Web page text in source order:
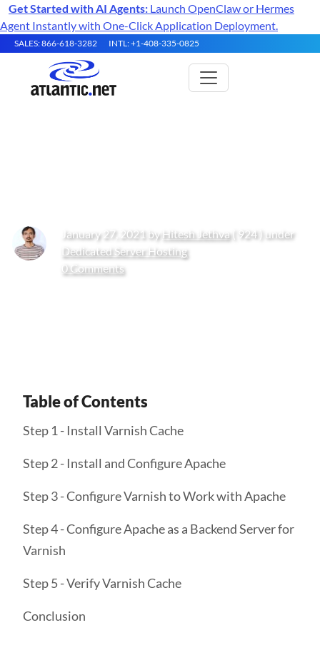
Get Started with AI Agents: Launch OpenClaw or Hermes
Agent Instantly with One-Click Application Deployment.
SALES: 866-618-3282 INTL: +1-408-335-0825
January 27, 2021 by Hitesh Jethva( 924 ) under
Dedicated Server Hosting
0 Comments
Table of Contents
Step 1 - Install Varnish Cache
Step 2 - Install and Configure Apache
Step 3 - Configure Varnish to Work with Apache
Step 4 - Configure Apache as a Backend Server for
Varnish
Step 5 - Verify Varnish Cache
Conclusion